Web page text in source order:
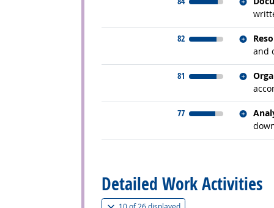
82
and
81
77
Detailed Work Activities
(